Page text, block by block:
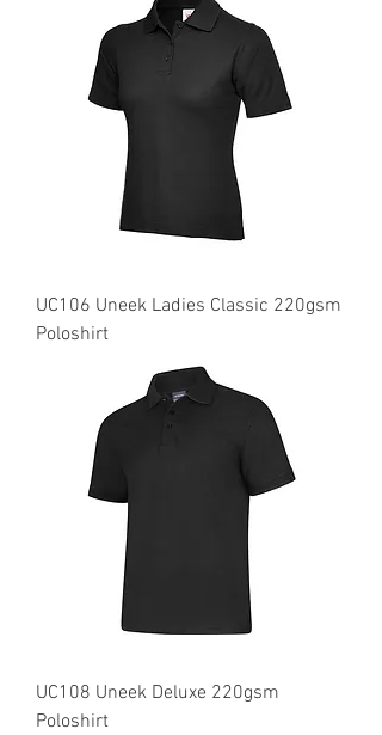
UC106 Uneek Ladies Classic 220gsm
Poloshirt
UC108 Uneek Deluxe 220gsm
Poloshirt